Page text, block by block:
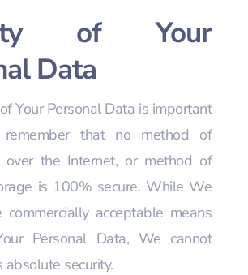
of Your
Data
Your Personal Data is important
that no method of
over the Internet, or method of
is 100% secure. While We
acceptable means
Personal Data, We cannot
absolute security.